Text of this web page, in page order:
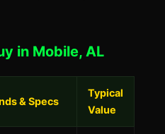
in Mobile, AL
& Specs
Typical
Value